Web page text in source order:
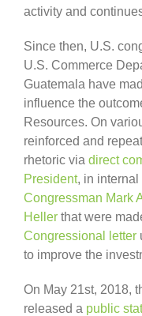
activity and
Since then, U.S.
U.S. Commerce
Guatemala have
influence the
Resources. On
reinforced and
rhetoric via direct
President, in internal
Congressman Mark
Heller that were
Congressional letter
to improve the
On May 21st, 2018,
released a public